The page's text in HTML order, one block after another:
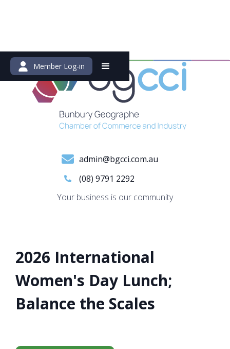
Member Log-in
admin@bgcci.com.au
(08) 9791 2292
Your business is our community
2026 International
Women's Day Lunch;
Balance the Scales